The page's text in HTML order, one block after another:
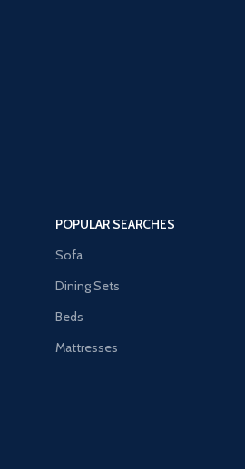
POPULAR SEARCHES
Sofa
Dining Sets
Beds
Mattresses